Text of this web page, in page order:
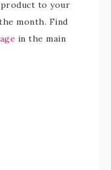
product to your
month. Find
in the main